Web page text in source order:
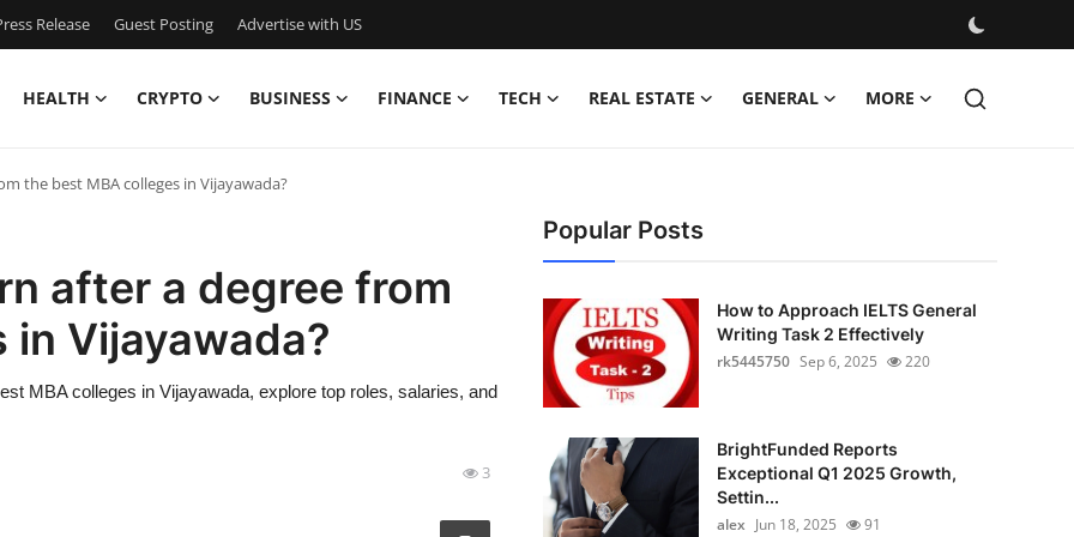
Release Guest Posting Advertise with US
HEALTH CRYPTO BUSINESS FINANCE TECH REAL ESTATE GENERAL MORE
the best MBA colleges in Vijayawada?
after a degree from
Vijayawada?
MBA colleges in Vijayawada, explore top roles, salaries, and
3
Popular Posts
How to Approach IELTS General
Writing Task 2 Effectively
rk5445750 Sep 6, 2025 220
BrightFunded Reports
Exceptional Q1 2025 Growth,
Settin...
alex Jun 18, 2025 91